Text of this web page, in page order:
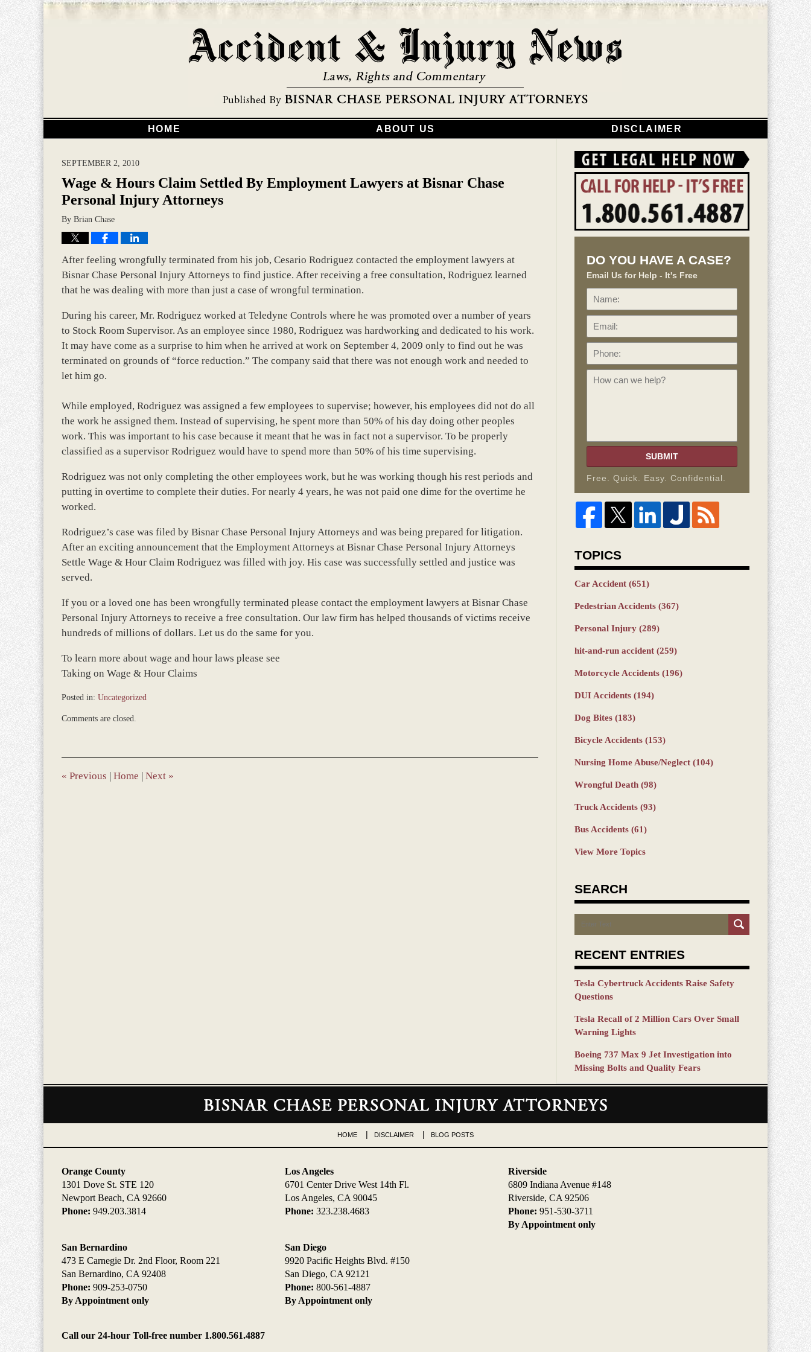
HOME ABOUT US DISCLAIMER
SEPTEMBER 2, 2010
Wage & Hours Claim Settled By Employment Lawyers at Bisnar Chase
Personal Injury Attorneys
By Brian Chase
After feeling wrongfully terminated from his job, Cesario Rodriguez contacted the employment lawyers at
Bisnar Chase Personal Injury Attorneys to find justice. After receiving a free consultation, Rodriguez learned
that he was dealing with more than just a case of wrongful termination.
During his career, Mr. Rodriguez worked at Teledyne Controls where he was promoted over a number of years
to Stock Room Supervisor. As an employee since 1980, Rodriguez was hardworking and dedicated to his work.
It may have come as a surprise to him when he arrived at work on September 4, 2009 only to find out he was
terminated on grounds of “force reduction.” The company said that there was not enough work and needed to
let him go.
While employed, Rodriguez was assigned a few employees to supervise; however, his employees did not do all
the work he assigned them. Instead of supervising, he spent more than 50% of his day doing other peoples
work. This was important to his case because it meant that he was in fact not a supervisor. To be properly
classified as a supervisor Rodriguez would have to spend more than 50% of his time supervising.
Rodriguez was not only completing the other employees work, but he was working though his rest periods and
putting in overtime to complete their duties. For nearly 4 years, he was not paid one dime for the overtime he
worked.
Rodriguez’s case was filed by Bisnar Chase Personal Injury Attorneys and was being prepared for litigation.
After an exciting announcement that the Employment Attorneys at Bisnar Chase Personal Injury Attorneys
Settle Wage & Hour Claim Rodriguez was filled with joy. His case was successfully settled and justice was
served.
If you or a loved one has been wrongfully terminated please contact the employment lawyers at Bisnar Chase
Personal Injury Attorneys to receive a free consultation. Our law firm has helped thousands of victims receive
hundreds of millions of dollars. Let us do the same for you.
To learn more about wage and hour laws please see
Taking on Wage & Hour Claims
Posted in: Uncategorized
December
9:35
am
Comments are closed.
« Previous | Home | Next »
DO YOU HAVE A CASE?
Email Us for Help - It's Free
Name:
SUBMIT
Free. Quick. Easy. Confidential.
TOPICS
Car Accident (651)
Pedestrian Accidents (367)
Personal Injury (289)
hit-and-run accident (259)
Motorcycle Accidents (196)
DUI Accidents (194)
Dog Bites (183)
Bicycle Accidents (153)
Nursing Home Abuse/Neglect (104)
Wrongful Death (98)
Truck Accidents (93)
Bus Accidents (61)
View More Topics
SEARCH
Search
RECENT ENTRIES
Tesla Cybertruck Accidents Raise Safety
Questions
Tesla Recall of 2 Million Cars Over Small
Warning Lights
Boeing 737 Max 9 Jet Investigation into
Missing Bolts and Quality Fears
Contact
Orange County
1301 Dove St. STE 120
Newport Beach, CA 92660
Phone: 949.203.3814
Los Angeles
6701 Center Drive West 14th Fl.
Los Angeles, CA 90045
Phone: 323.238.4683
Riverside
6809 Indiana Avenue #148
Riverside, CA 92506
Phone: 951-530-3711
By Appointment only
San Bernardino
473 E Carnegie Dr. 2nd Floor, Room 221
San Bernardino, CA 92408
Phone: 909-253-0750
By Appointment only
San Diego
9920 Pacific Heights Blvd. #150
San Diego, CA 92121
Phone: 800-561-4887
By Appointment only
Call our 24-hour Toll-free number 1.800.561.4887
HOME DISCLAIMER BLOG POSTS